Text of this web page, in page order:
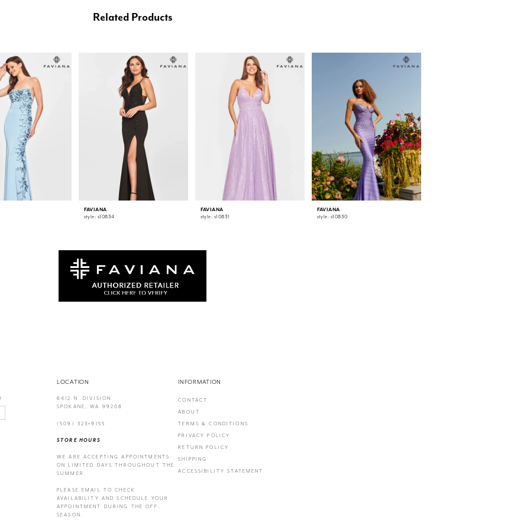
Related Products
FAVIANA
style: s10834
FAVIANA
style: s10831
FAVIANA
style: s10830
LOCATION
6412 N. DIVISION
SPOKANE, WA 99208
(509) 323‑9155
STORE HOURS
WE ARE ACCEPTING APPOINTMENTS
ON LIMITED DAYS THROUGHOUT THE
SUMMER.
PLEASE EMAIL TO CHECK
AVAILABILITY AND SCHEDULE YOUR
APPOINTMENT DURING THE OFF-
SEASON.
INFORMATION
CONTACT
ABOUT
TERMS & CONDITIONS
PRIVACY POLICY
RETURN POLICY
SHIPPING
ACCESSIBILITY STATEMENT